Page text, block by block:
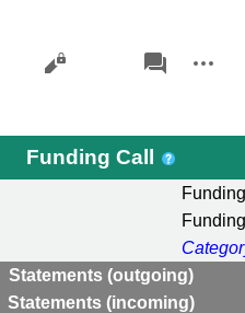
Views
associated-
pages
actions
Funding Call
Statements (outgoing)
Statements (incoming)